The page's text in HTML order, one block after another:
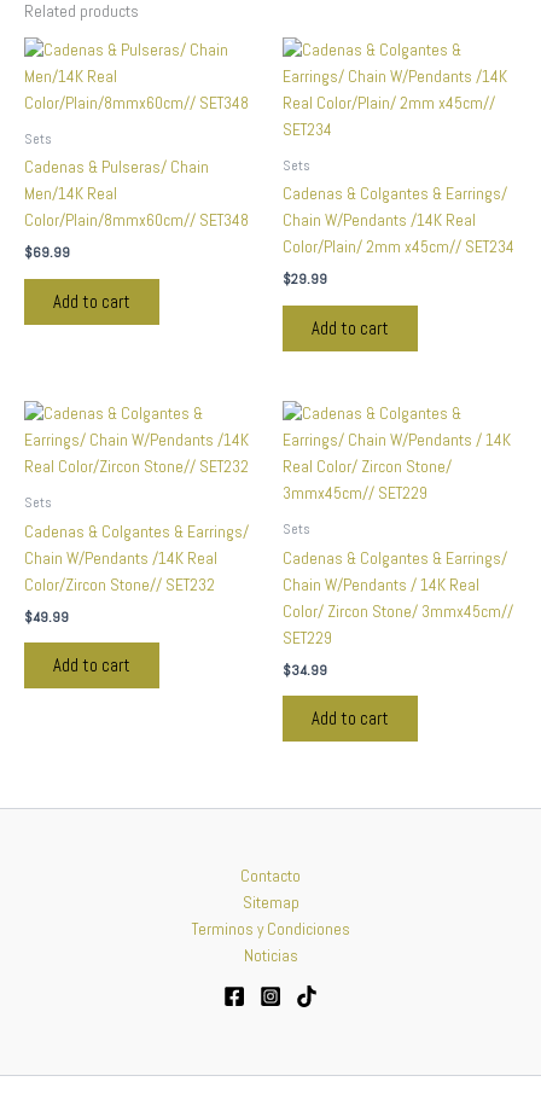
Related products
Sets
Cadenas & Pulseras/ Chain
Men/14K Real
Color/Plain/8mmx60cm// SET348
$69.99
Add to cart
Sets
Cadenas & Colgantes & Earrings/
Chain W/Pendants /14K Real
Color/Plain/ 2mm x45cm// SET234
$29.99
Add to cart
Sets
Cadenas & Colgantes & Earrings/
Chain W/Pendants /14K Real
Color/Zircon Stone// SET232
$49.99
Add to cart
Sets
Cadenas & Colgantes & Earrings/
Chain W/Pendants / 14K Real
Color/ Zircon Stone/ 3mmx45cm//
SET229
$34.99
Add to cart
Contacto
Sitemap
Terminos y Condiciones
Noticias